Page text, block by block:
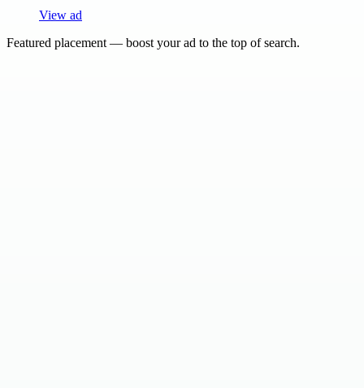
View ad
Featured placement — boost your ad to the top of search.